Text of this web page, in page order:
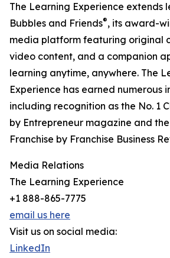
The Learning Experience extends
Bubbles and Friends®, its award-
media platform featuring original
video content, and a companion
learning anytime, anywhere. The
Experience has earned numerous
including recognition as the No. 1
by Entrepreneur magazine and
Franchise by Franchise Business
Media Relations
The Learning Experience
+1 888-865-7775
email us here
Visit us on social media:
LinkedIn